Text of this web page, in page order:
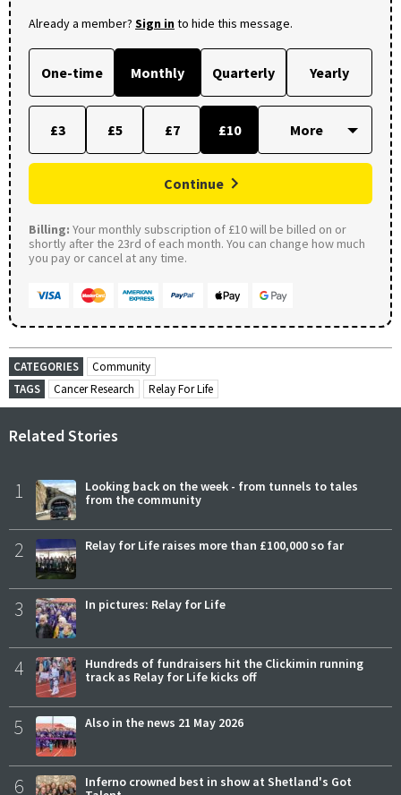
Already a member? Sign into hide this message.
One-time Monthly Quarterly Yearly
£3 £5 £7 £10
Continue
Billing: Your monthly subscription of £10 will be billed on or
shortly after the 23rd of each month. You can change how much
you pay or cancel at any time.
CATEGORIES
Community
TAGS
Cancer Research Relay For Life
Related Stories
1
Looking back on the week - from tunnels to tales
from the community
2 Relay for Life raises more than £100,000 so far
3 In pictures: Relay for Life
4
Hundreds of fundraisers hit the Clickimin running
track as Relay for Life kicks off
5 Also in the news 21 May 2026
6
Inferno crowned best in show at Shetland's Got